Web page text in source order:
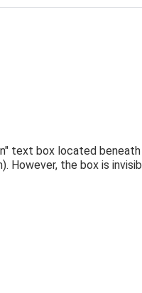
text box located
However, the box is